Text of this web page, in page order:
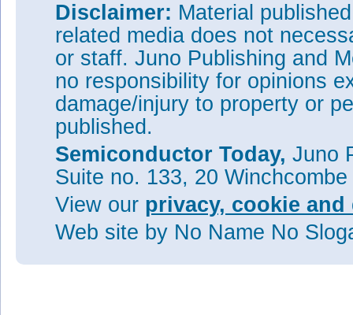
Disclaimer: Material
related media does not
or staff. Juno Publishing and
no responsibility for opinions
damage/injury to property or
published.
Semiconductor Today, Juno
Suite no. 133, 20
View our privacy, cookie
Web site by No Name No